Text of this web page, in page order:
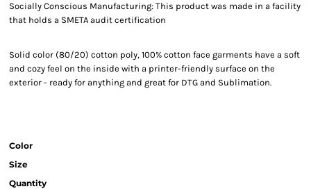
Socially Conscious Manufacturing: This product was made in a facility
that holds a SMETA audit certification
Solid color (80/20) cotton poly, 100% cotton face garments have a soft
and cozy feel on the inside with a printer-friendly surface on the
exterior - ready for anything and great for DTG and Sublimation.
Color
Size
Quantity